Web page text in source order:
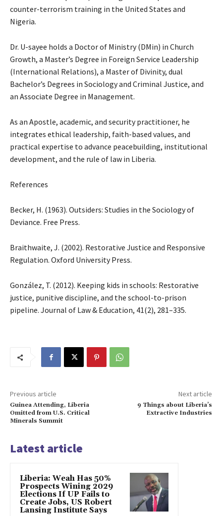
counter-terrorism training in the United States and
Nigeria.
Dr. U-sayee holds a Doctor of Ministry (DMin) in Church
Growth, a Master’s Degree in Foreign Service Leadership
(International Relations), a Master of Divinity, dual
Bachelor’s Degrees in Sociology and Criminal Justice, and
an Associate Degree in Management.
As an Apostle, academic, and security practitioner, he
integrates ethical leadership, faith-based values, and
practical expertise to advance peacebuilding, institutional
development, and the rule of law in Liberia.
References
Becker, H. (1963). Outsiders: Studies in the Sociology of
Deviance. Free Press.
Braithwaite, J. (2002). Restorative Justice and Responsive
Regulation. Oxford University Press.
González, T. (2012). Keeping kids in schools: Restorative
justice, punitive discipline, and the school-to-prison
pipeline. Journal of Law & Education, 41(2), 281–335.
Previous article
Guinea Attending, Liberia
Omitted from U.S. Critical
Minerals Summit
Next article
9 Things about Liberia’s
Extractive Industries
Latest article
Liberia: Weah Has 50%
Prospects Wining 2029
Elections If UP Fails to
Create Jobs, US Robert
Lansing Institute Says